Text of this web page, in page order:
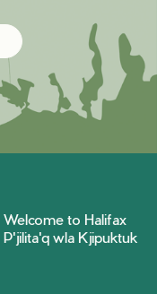
Welcome to Halifax
P'jilita'q wla Kjipuktuk